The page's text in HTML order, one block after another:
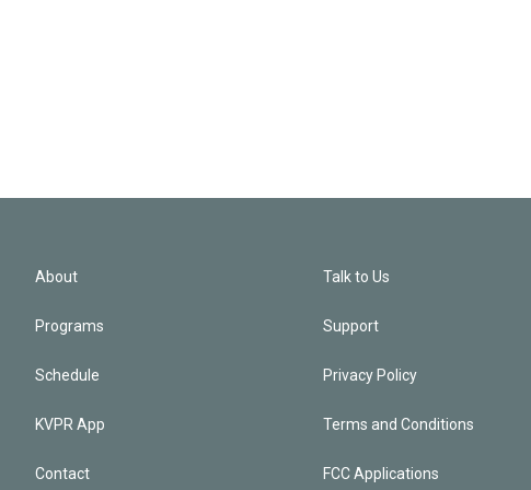
About
Programs
Schedule
KVPR App
Contact
Talk to Us
Support
Privacy Policy
Terms and Conditions
FCC Applications